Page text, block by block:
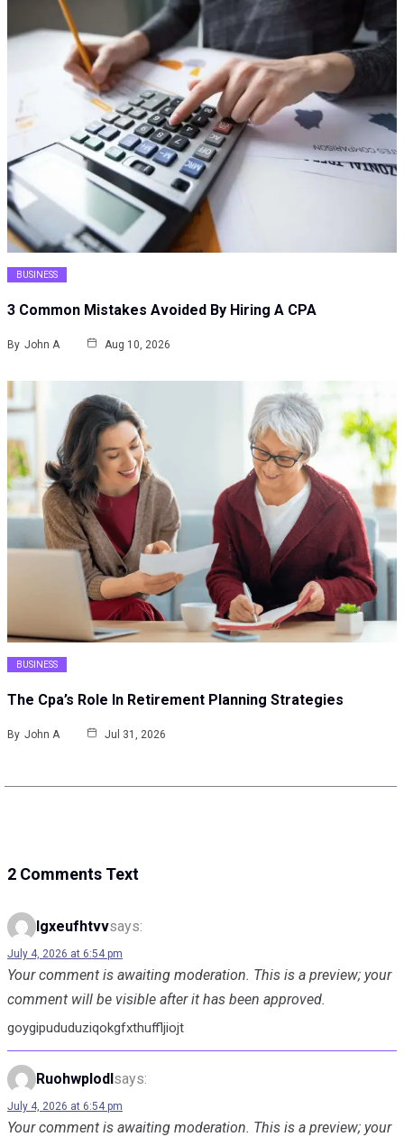
BUSINESS
3 Common Mistakes Avoided By Hiring A CPA
By John A Aug 10, 2026
BUSINESS
The Cpa’s Role In Retirement Planning Strategies
By John A Jul 31, 2026
2 Comments Text
Igxeufhtvvsays:
July 4, 2026 at 6:54 pm
Your comment is awaiting moderation. This is a preview; your
comment will be visible after it has been approved.
goygipududuziqokgfxthuffljiojt
Ruohwplodlsays:
July 4, 2026 at 6:54 pm
Your comment is awaiting moderation. This is a preview; your